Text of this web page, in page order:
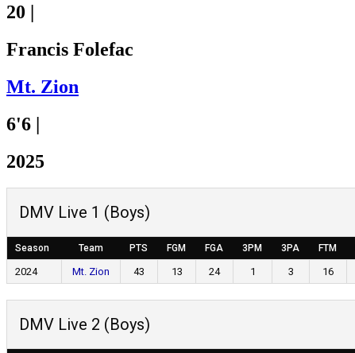
20 |
Francis Folefac
Mt. Zion
6'6 |
2025
DMV Live 1 (Boys)
Season Team PTS FGM FGA 3PM 3PA FTM
2024 Mt. Zion 43 13 24 1 3 16
DMV Live 2 (Boys)